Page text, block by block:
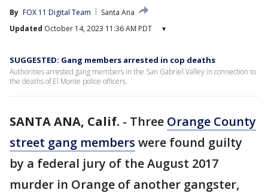
By FOX 11 Digital Team
Santa Ana
Updated October 14, 2023 11:36 AM PDT ▾
SUGGESTED: Gang members arrested in cop deaths
Authorities arrested gang members in the San Gabriel Valley in connection to
the deaths of El Monte police officers.
SANTA ANA, Calif. - Three Orange County
street gang members were found guilty
by a federal jury of the August 2017
murder in Orange of another gangster,